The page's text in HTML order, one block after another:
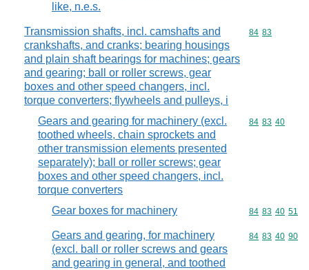
like, n.e.s.
Transmission shafts, incl. camshafts and
crankshafts, and cranks; bearing housings
and plain shaft bearings for machines; gears
and gearing; ball or roller screws, gear
boxes and other speed changers, incl.
torque converters; flywheels and pulleys, i
Commodity
84 83
Gears and gearing for machinery (excl.
toothed wheels, chain sprockets and
other transmission elements presented
separately); ball or roller screws; gear
boxes and other speed changers, incl.
torque converters
Commodity
84 83 40
Gear boxes for machinery Commodity
84 83 40 51
Gears and gearing, for machinery
(excl. ball or roller screws and gears
and gearing in general, and toothed
Commodity
84 83 40 90